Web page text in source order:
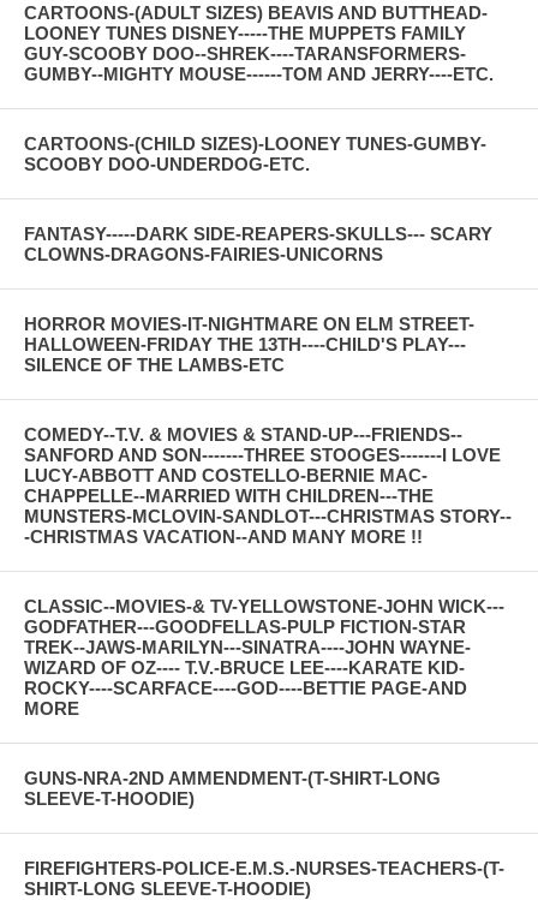
CARTOONS-(ADULT SIZES) BEAVIS AND BUTTHEAD-
LOONEY TUNES DISNEY-----THE MUPPETS FAMILY
GUY-SCOOBY DOO--SHREK----TARANSFORMERS-
GUMBY--MIGHTY MOUSE------TOM AND JERRY----ETC.
CARTOONS-(CHILD SIZES)-LOONEY TUNES-GUMBY-
SCOOBY DOO-UNDERDOG-ETC.
FANTASY-----DARK SIDE-REAPERS-SKULLS--- SCARY
CLOWNS-DRAGONS-FAIRIES-UNICORNS
HORROR MOVIES-IT-NIGHTMARE ON ELM STREET-
HALLOWEEN-FRIDAY THE 13TH----CHILD'S PLAY---
SILENCE OF THE LAMBS-ETC
COMEDY--T.V. & MOVIES & STAND-UP---FRIENDS--
SANFORD AND SON-------THREE STOOGES-------I LOVE
LUCY-ABBOTT AND COSTELLO-BERNIE MAC-
CHAPPELLE--MARRIED WITH CHILDREN---THE
MUNSTERS-MCLOVIN-SANDLOT---CHRISTMAS STORY--
-CHRISTMAS VACATION--AND MANY MORE !!
CLASSIC--MOVIES-& TV-YELLOWSTONE-JOHN WICK---
GODFATHER---GOODFELLAS-PULP FICTION-STAR
TREK--JAWS-MARILYN---SINATRA----JOHN WAYNE-
WIZARD OF OZ---- T.V.-BRUCE LEE----KARATE KID-
ROCKY----SCARFACE----GOD----BETTIE PAGE-AND
MORE
GUNS-NRA-2ND AMMENDMENT-(T-SHIRT-LONG
SLEEVE-T-HOODIE)
FIREFIGHTERS-POLICE-E.M.S.-NURSES-TEACHERS-(T-
SHIRT-LONG SLEEVE-T-HOODIE)